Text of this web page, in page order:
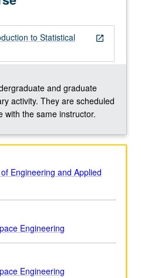
open_in_new
to Statistical
and graduate
activity. They are scheduled
with the same instructor.
Engineering and Applied
Engineering
Engineering